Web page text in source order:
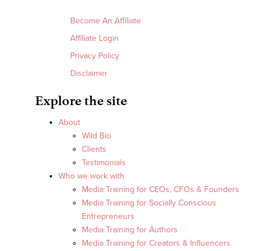
Become An Affiliate
Affiliate Login
Privacy Policy
Disclaimer
Explore the site
About
Wild Bio
Clients
Testimonials
Who we work with
Media Training for CEOs, CFOs & Founders
Media Training for Socially Conscious
Entrepreneurs
Media Training for Authors
Media Training for Creators & Influencers